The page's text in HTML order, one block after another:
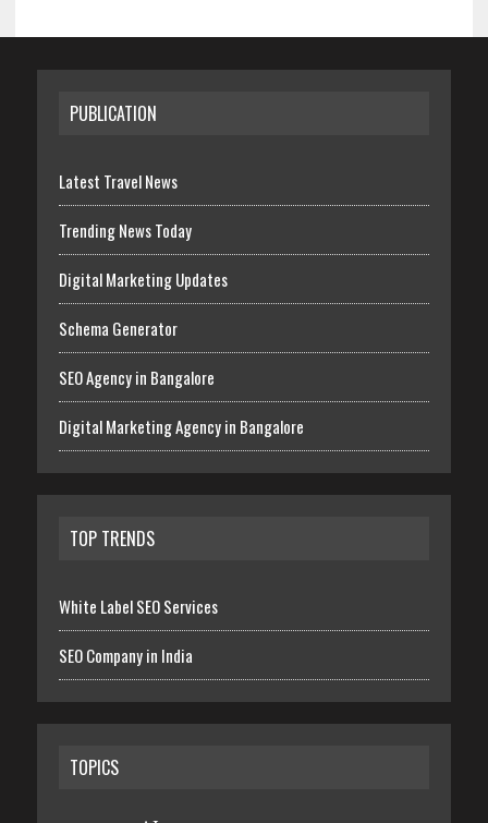
PUBLICATION
Latest Travel News
Trending News Today
Digital Marketing Updates
Schema Generator
SEO Agency in Bangalore
Digital Marketing Agency in Bangalore
TOP TRENDS
White Label SEO Services
SEO Company in India
TOPICS